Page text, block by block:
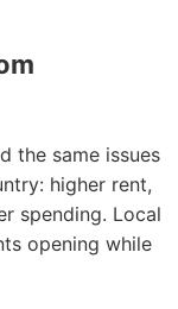
the same issues
higher rent,
spending. Local
opening while